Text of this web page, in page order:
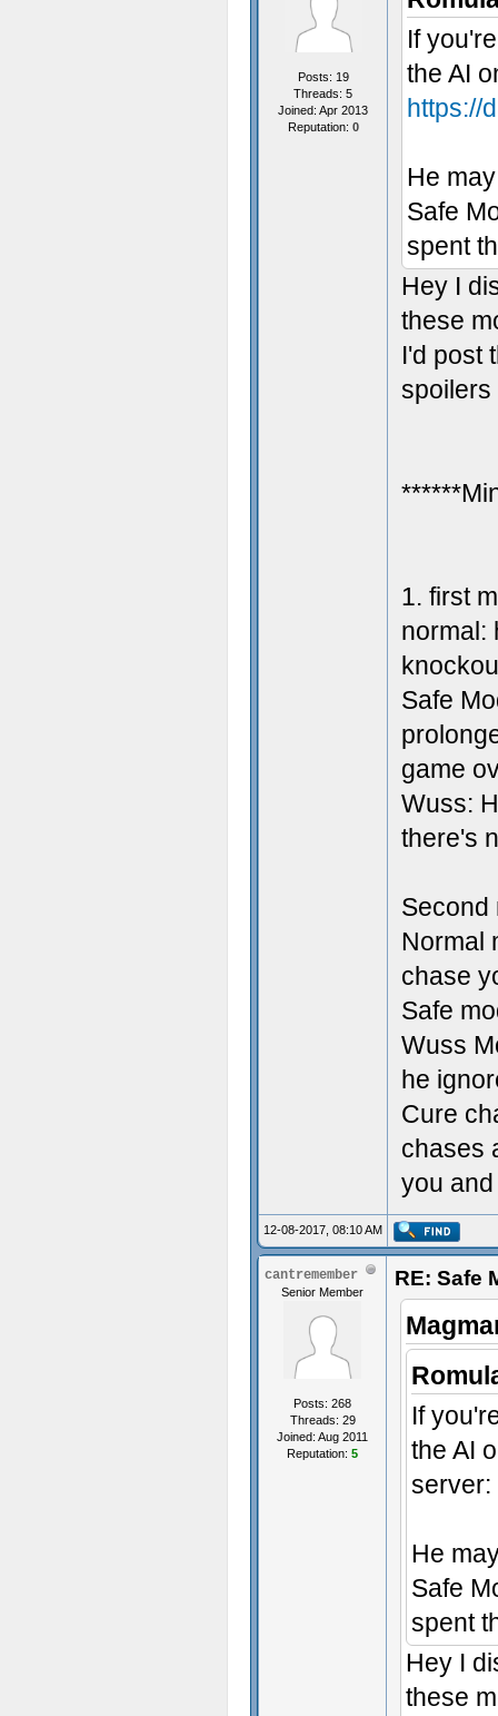
Posts: 19
Threads: 5
Joined: Apr 2013
Reputation: 0
If
the AI
https://
He
Safe
spent
Hey I
these
I'd post
spoilers
1. first
normal:
Safe
game
Wuss:
there's
Second
Normal
chase
Safe
Wuss
he
Cure
chases
you
12-08-2017, 08:10 AM
cantremember
Senior Member
Posts: 268
Threads: 29
Joined: Aug 2011
Reputation: 5
RE: Safe
If
the AI
server:
He
Safe
spent
Hey I
these